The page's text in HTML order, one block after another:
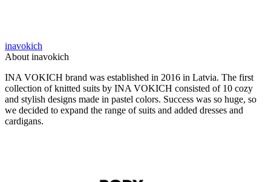
inavokich
About inavokich
INA VOKICH brand was established in 2016 in Latvia. The first
collection of knitted suits by INA VOKICH consisted of 10 cozy
and stylish designs made in pastel colors. Success was so huge, so
we decided to expand the range of suits and added dresses and
cardigans.